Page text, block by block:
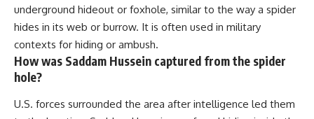
underground hideout or foxhole, similar to the way a spider
hides in its web or burrow. It is often used in military
contexts for hiding or ambush.
How was Saddam Hussein captured from the spider
hole?
U.S. forces surrounded the area after intelligence led them